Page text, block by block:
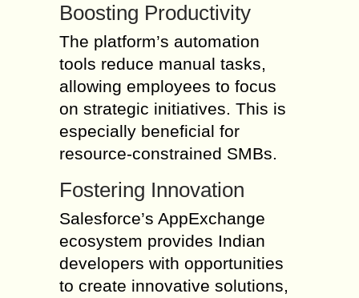
Boosting Productivity
The platform’s automation
tools reduce manual tasks,
allowing employees to focus
on strategic initiatives. This is
especially beneficial for
resource-constrained SMBs.
Fostering Innovation
Salesforce’s AppExchange
ecosystem provides Indian
developers with opportunities
to create innovative solutions,